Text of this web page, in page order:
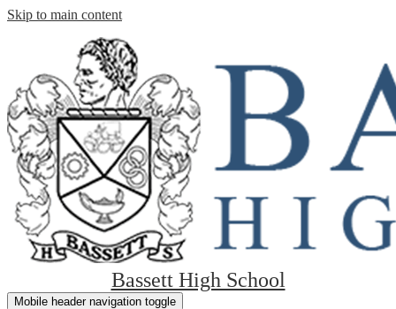
Skip to main content
Bassett High School
Mobile header navigation toggle